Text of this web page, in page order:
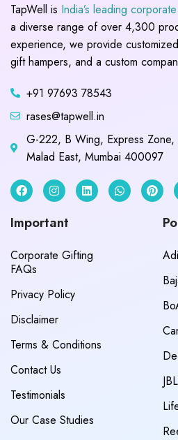
TapWell is India’s leading
a diverse range of over 4,300
experience, we provide
gift hampers, and a custom
+91 97693 78543
rases@tapwell.in
G-222, B Wing, Express
Malad East, Mumbai 400097
Important
Corporate Gifting
FAQs
Privacy Policy
Disclaimer
Terms & Conditions
Contact Us
Testimonials
Our Case Studies
JBL